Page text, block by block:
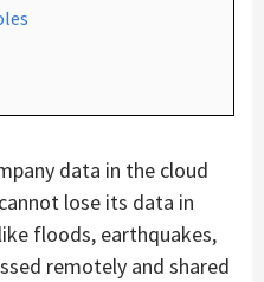
data in the cloud
lose its data in
floods, earthquakes,
remotely and shared